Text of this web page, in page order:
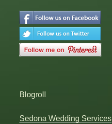
Blogroll
Sedona Wedding Services